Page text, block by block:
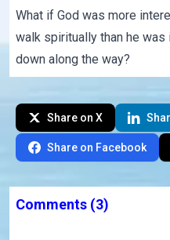
What if God was more
walk spiritually than he
down along the way?
Share on X
Share on Facebook
Comments (3)